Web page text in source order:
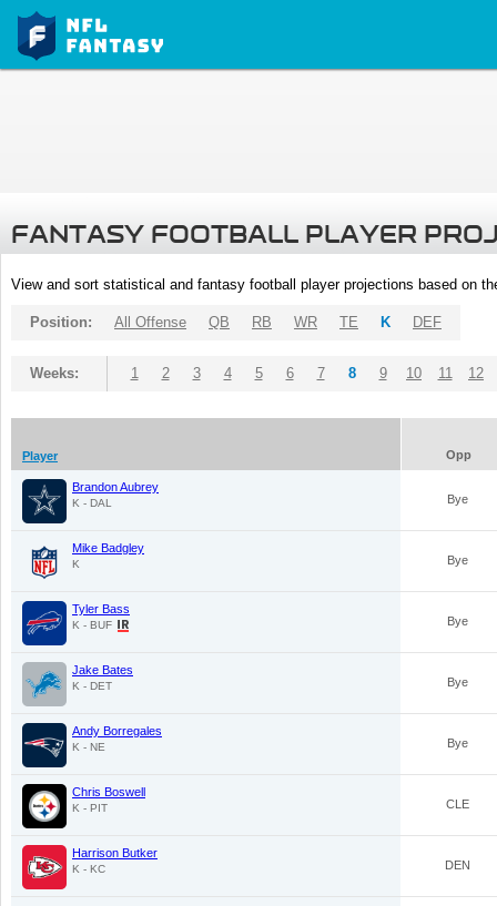
FANTASY FOOTBALL PLAYER
View and sort statistical and fantasy football player projections based on
Position: All Offense QB RB WR TE K DEF
Weeks: 1 2 3 4 5 6 7 8 9 10 11 12
Player Opp
Brandon Aubrey
K - DAL Bye
Mike Badgley
K Bye
Tyler Bass
K - BUF Bye
Jake Bates
K - DET Bye
Andy Borregales
K - NE Bye
Chris Boswell
K - PIT CLE
Harrison Butker
K - KC DEN